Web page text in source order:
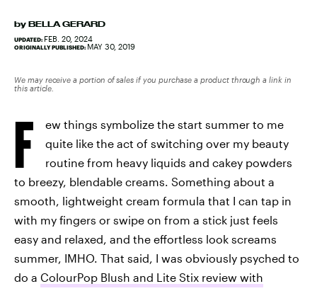
by BELLA GERARD
UPDATED: FEB. 20, 2024
ORIGINALLY PUBLISHED: MAY 30, 2019
We may receive a portion of sales if you purchase a product through a link in
this article.
F
ew things symbolize the start summer to me
quite like the act of switching over my beauty
routine from heavy liquids and cakey powders
to breezy, blendable creams. Something about a
smooth, lightweight cream formula that I can tap in
with my fingers or swipe on from a stick just feels
easy and relaxed, and the effortless look screams
summer, IMHO. That said, I was obviously psyched to
do a ColourPop Blush and Lite Stix review with